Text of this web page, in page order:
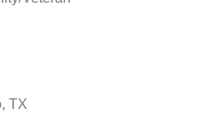
TX